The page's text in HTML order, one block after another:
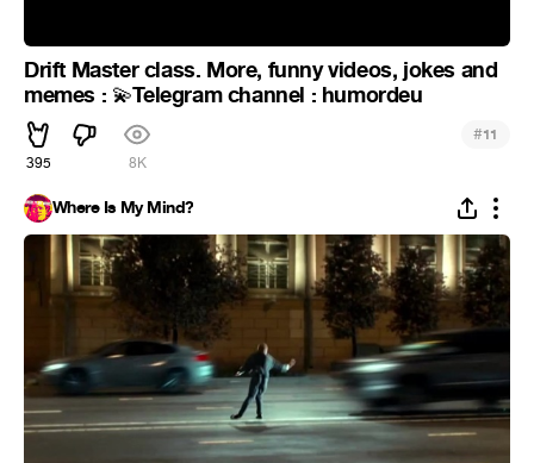
Drift Master class. More, funny videos, jokes and
memes : 💫Telegram channel : humordeu
395 8K
#11
Where Is My Mind?